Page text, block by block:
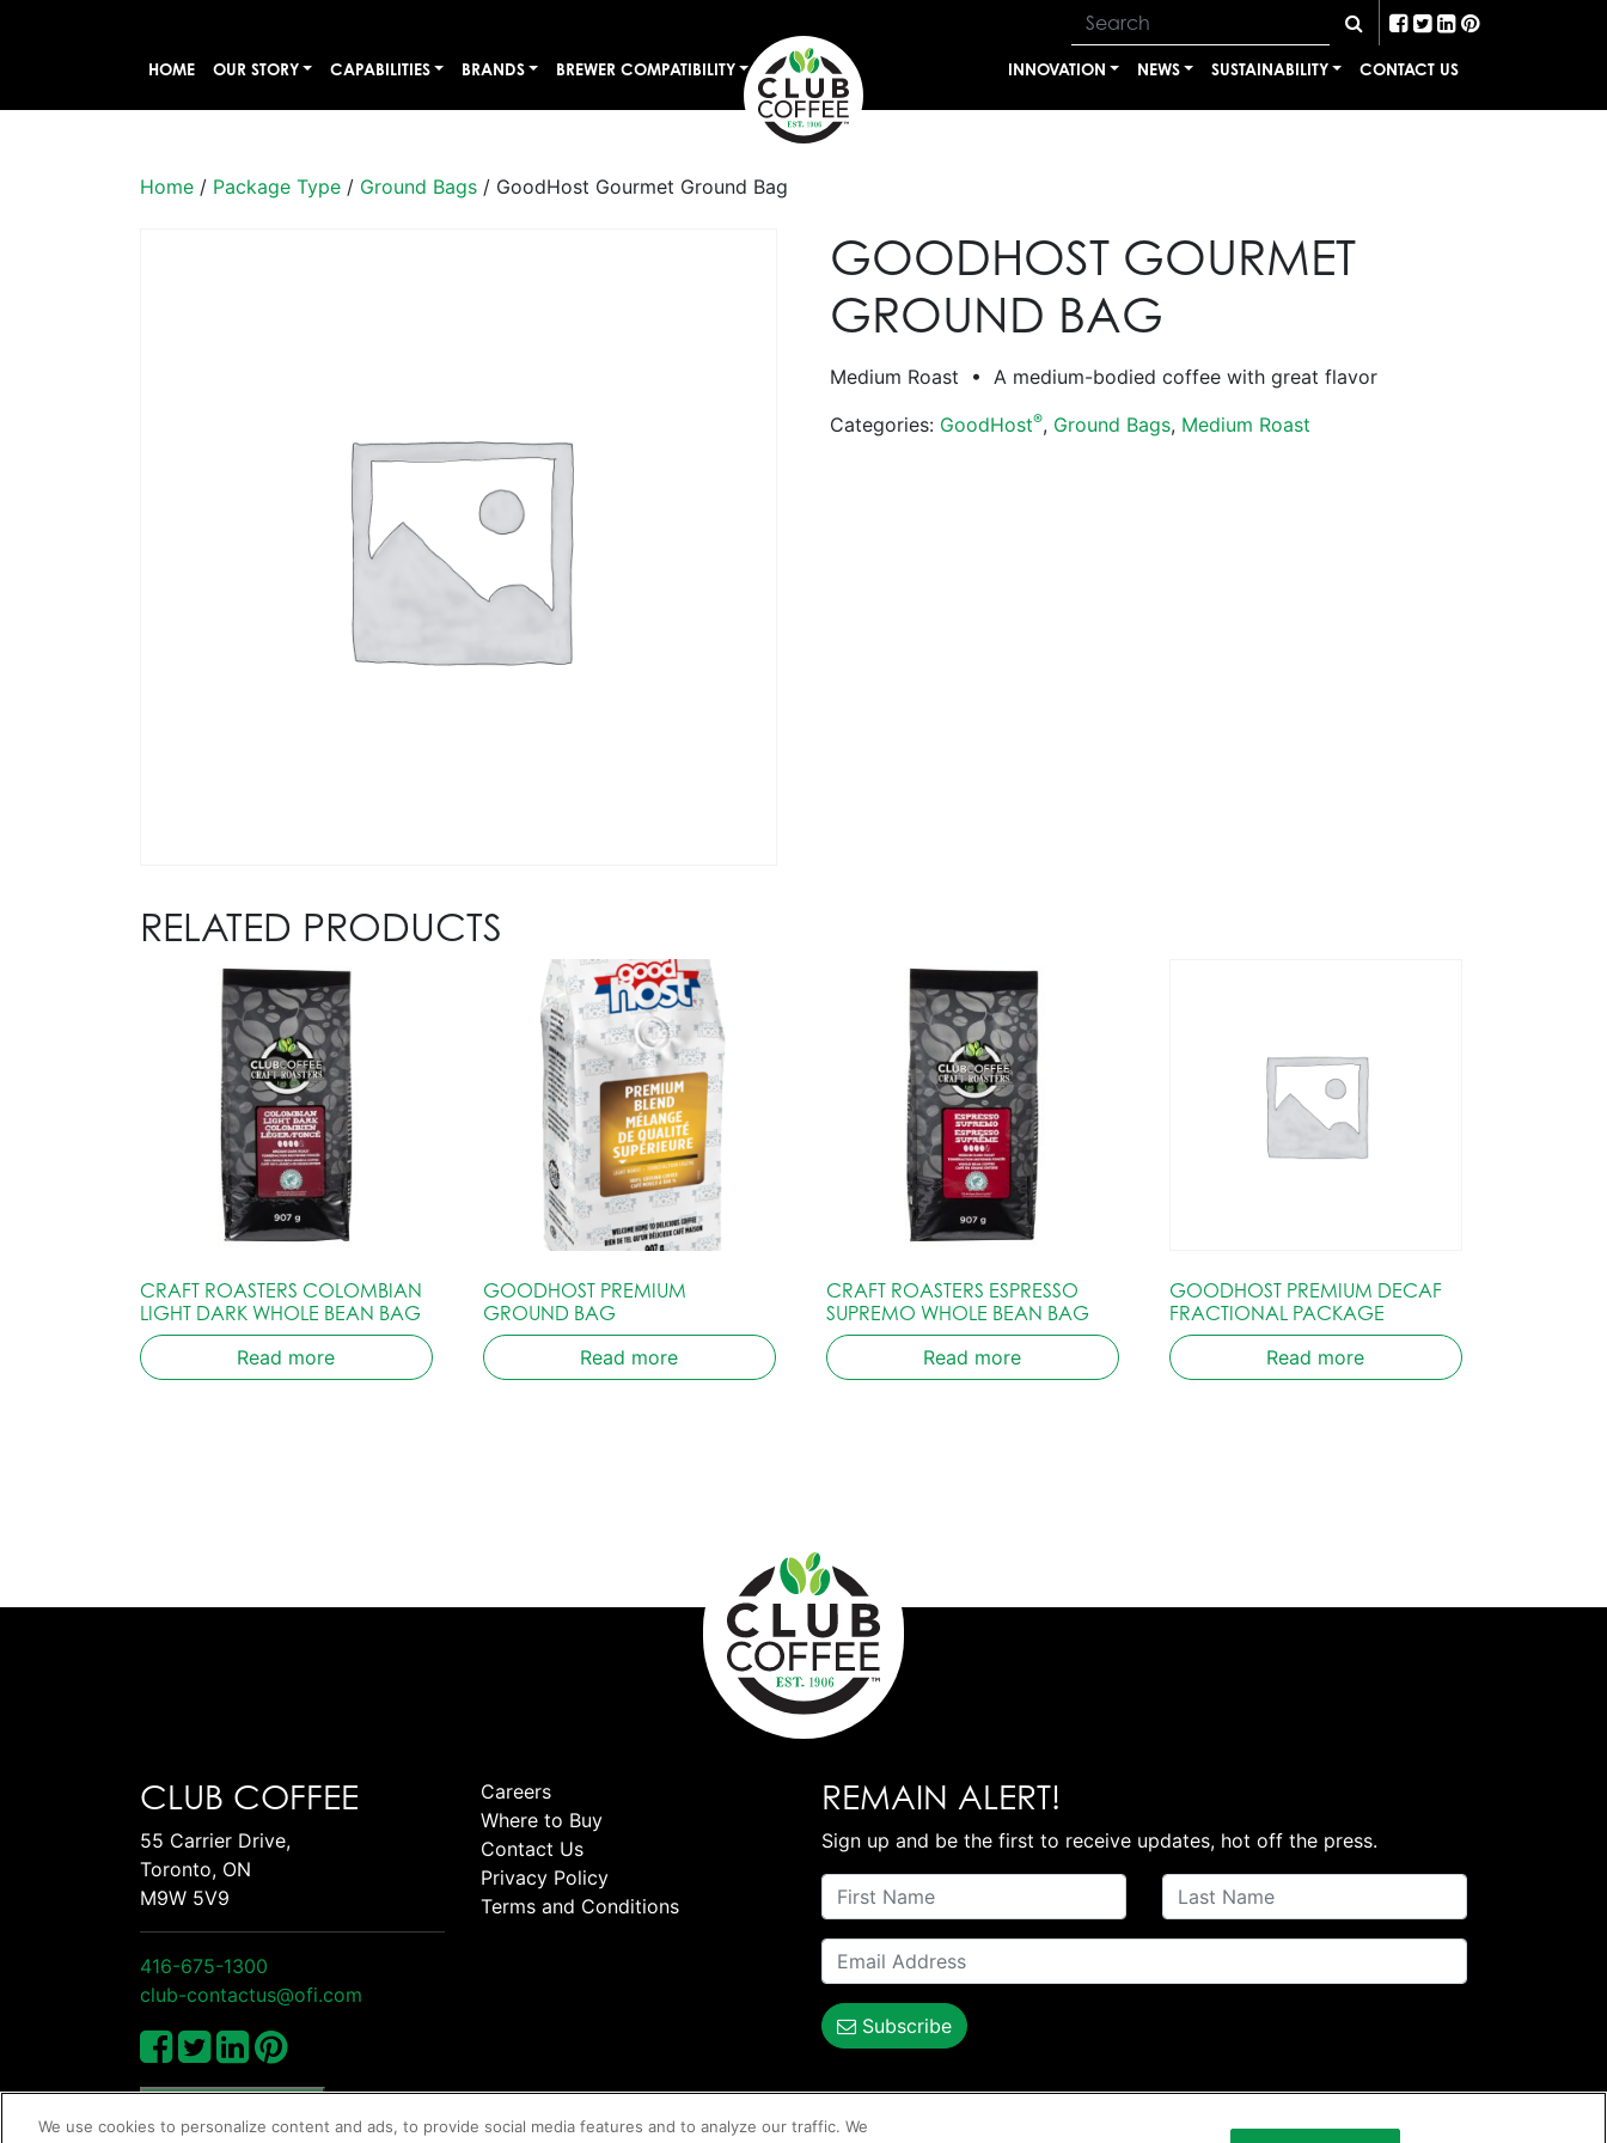
HOME OUR STORY CAPABILITIES BRANDS BREWER COMPATIBILITY INNOVATION NEWS SUSTAINABILITY CONTACT US
Home / Package Type / Ground Bags / GoodHost Gourmet Ground Bag
GOODHOST GOURMET
GROUND BAG
Medium Roast • A medium-bodied coffee with great flavor
Categories: GoodHost®, Ground Bags, Medium Roast
RELATED PRODUCTS
CRAFT ROASTERS COLOMBIAN
LIGHT DARK WHOLE BEAN BAG
Read more
GOODHOST PREMIUM
GROUND BAG
Read more
CRAFT ROASTERS ESPRESSO
SUPREMO WHOLE BEAN BAG
Read more
GOODHOST PREMIUM DECAF
FRACTIONAL PACKAGE
Read more
CLUB COFFEE
55 Carrier Drive,
Toronto, ON
M9W 5V9
416-675-1300
club-contactus@ofi.com
Careers
Where to Buy
Contact Us
Privacy Policy
Terms and Conditions
REMAIN ALERT!
Sign up and be the first to receive updates, hot off the press.
Subscribe
We use cookies to personalize content and ads, to provide social media features and to analyze our traffic. We